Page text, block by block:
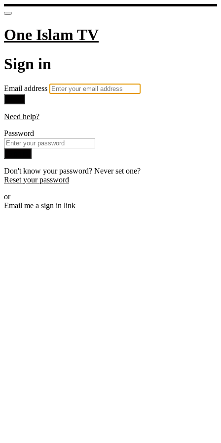
One Islam TV
Sign in
Email address
Need help?
Password
Don't know your password? Never set one?
Reset your password
or
Email me a sign in link